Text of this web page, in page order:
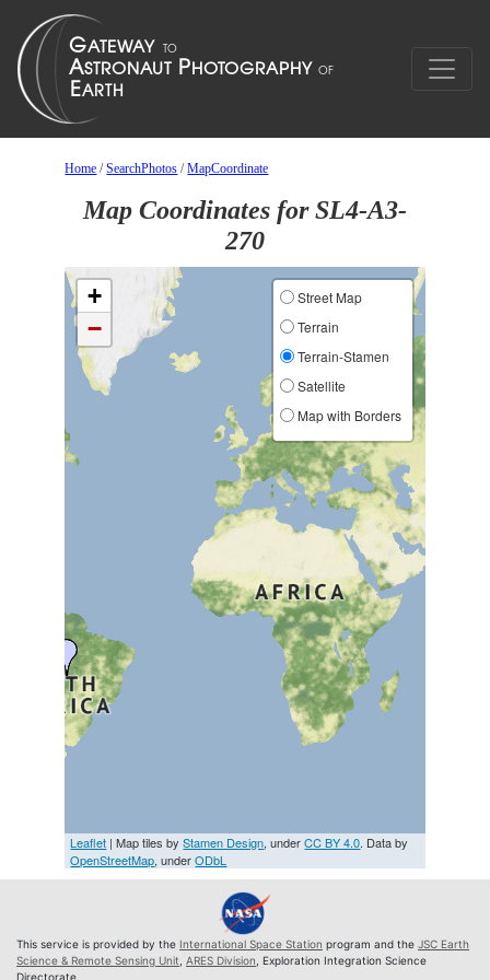
Home /SearchPhotos /MapCoordinate
Map Coordinates for SL4-A3-
270
+
−
Street Map
Terrain
Terrain-Stamen
Satellite
Map with Borders
Leaflet | Map tiles byStamen Design, underCC BY 4.0. Data by
OpenStreetMap, underODbL
This service is provided by the International Space Station program and the JSC Earth
Science & Remote Sensing Unit ARES Division , Exploration Integration Science
Directorate.